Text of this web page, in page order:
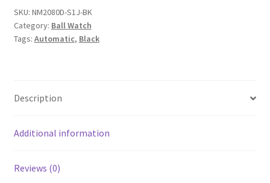
SKU: NM2080D-S1J-BK
Category: Ball Watch
Tags: Automatic, Black
Description
Additional information
Reviews (0)